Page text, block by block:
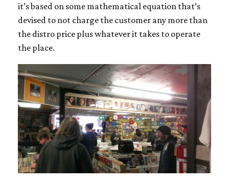
it’s based on some mathematical equation that’s
devised to not charge the customer any more than
the distro price plus whatever it takes to operate
the place.